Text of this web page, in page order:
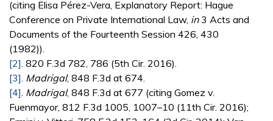
(citing Elisa Pérez-Vera, Explanatory Report: Hague
Conference on Private International Law, in3 Acts and
Documents of the Fourteenth Session 426, 430
(1982)).
[2] . 820 F.3d 782, 786 (5th Cir. 2016).
[3] Madrigal, 848 F.3d at 674.
[4] Madrigal, 848 F.3d at 677 (citing Gomez v.
Fuenmayor, 812 F.3d 1005, 1007–10 (11th Cir. 2016);